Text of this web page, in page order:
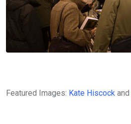
Featured Images: Kate Hiscock and